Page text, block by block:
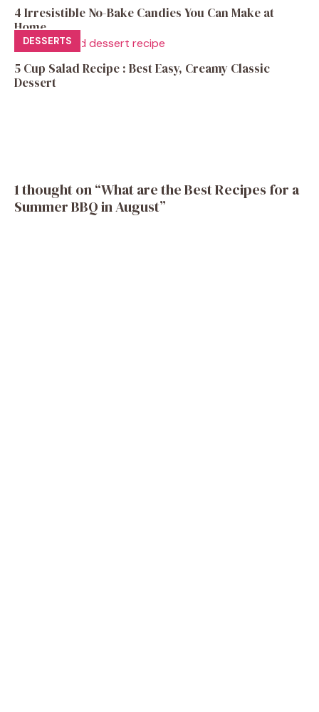
4 Irresistible No-Bake Candies You Can Make at
Home
DESSERTS
5 Cup Salad Recipe : Best Easy, Creamy Classic
Dessert
1 thought on “What are the Best Recipes for a
Summer BBQ in August”